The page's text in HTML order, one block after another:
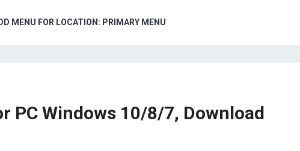
MENU FOR LOCATION: PRIMARY MENU
PC Windows 10/8/7, Download